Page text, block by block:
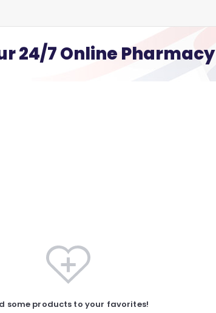
24/7 Online Pharmacy
some products to your favorites!